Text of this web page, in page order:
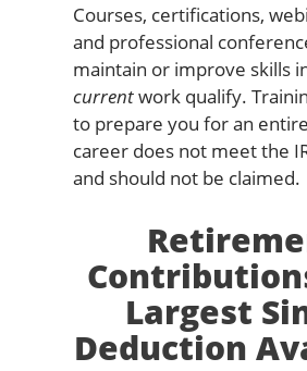
Courses, certifications,
and professional
maintain or improve skills
currentwork qualify.
to prepare you for an
career does not meet the
and should not be claimed.
Largest
Deduction